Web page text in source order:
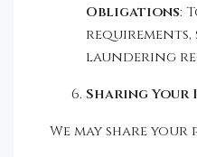
Obligations:
requirements,
laundering
Sharing
We may share